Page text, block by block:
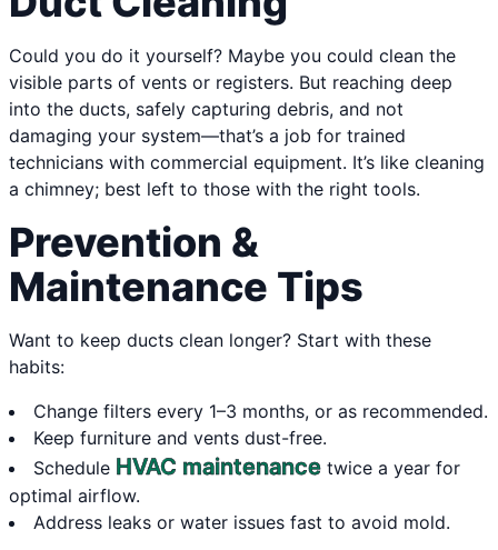
Could you do it yourself? Maybe you could clean the
visible parts of vents or registers. But reaching deep
into the ducts, safely capturing debris, and not
damaging your system—that’s a job for trained
technicians with commercial equipment. It’s like cleaning
a chimney; best left to those with the right tools.
Prevention &
Maintenance Tips
Want to keep ducts clean longer? Start with these
habits:
Change filters every 1–3 months, or as recommended.
Keep furniture and vents dust-free.
Schedule HVAC maintenance twice a year for
optimal airflow.
Address leaks or water issues fast to avoid mold.